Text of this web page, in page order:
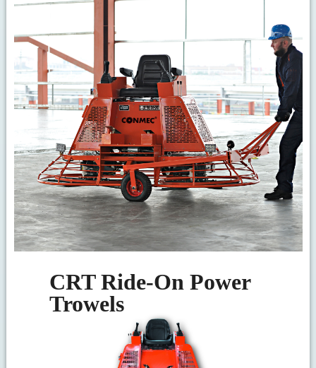
CRT Ride-On Power
Trowels